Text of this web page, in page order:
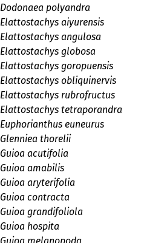
Dodonaea polyandra
Elattostachys aiyurensis
Elattostachys angulosa
Elattostachys globosa
Elattostachys goropuensis
Elattostachys obliquinervis
Elattostachys rubrofructus
Elattostachys tetraporandra
Euphorianthus euneurus
Glenniea thorelii
Guioa acutifolia
Guioa amabilis
Guioa aryterifolia
Guioa contracta
Guioa grandifoliola
Guioa hospita